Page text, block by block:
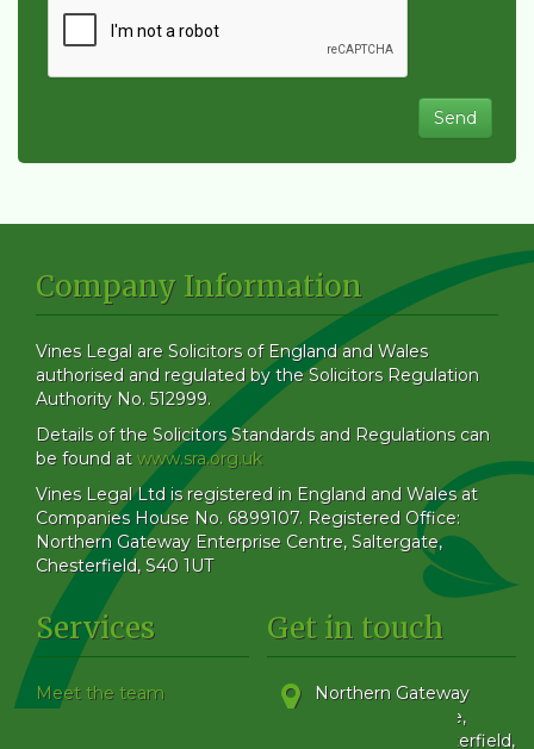
Company Information
Vines Legal are Solicitors of England and Wales
authorised and regulated by the Solicitors Regulation
Authority No. 512999.
Details of the Solicitors Standards and Regulations can
be found at www.sra.org.uk
Vines Legal Ltd is registered in England and Wales at
Companies House No. 6899107. Registered Office:
Northern Gateway Enterprise Centre, Saltergate,
Chesterfield, S40 1UT
Services
Meet the team
Get in touch
Northern Gateway
Enterprise Centre,
Chesterfield,